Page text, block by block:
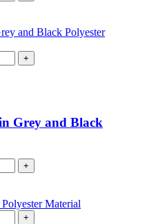
+
Grey and Black
+
+